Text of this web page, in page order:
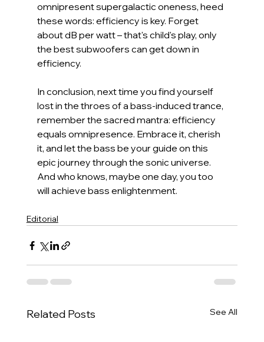
omnipresent supergalactic oneness, heed
these words: efficiency is key. Forget
about dB per watt – that's child's play, only
the best subwoofers can get down in
efficiency.
In conclusion, next time you find yourself
lost in the throes of a bass-induced trance,
remember the sacred mantra: efficiency
equals omnipresence. Embrace it, cherish
it, and let the bass be your guide on this
epic journey through the sonic universe.
And who knows, maybe one day, you too
will achieve bass enlightenment.
Editorial
Related Posts See All